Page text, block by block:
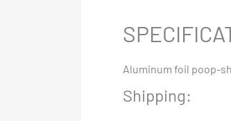
Aluminum foil poop-
Shipping: